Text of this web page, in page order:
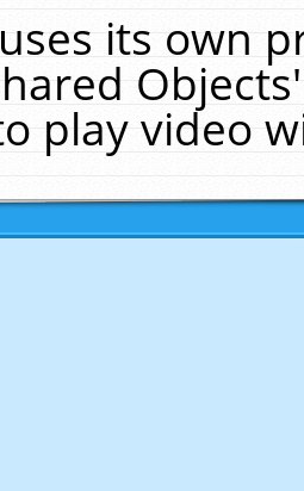
its own
play video